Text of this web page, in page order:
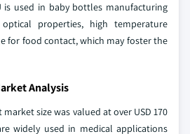
is used in baby bottles manufacturing
properties, high temperature
for food contact, which may foster the
Analysis
size was valued at over USD 170
widely used in medical applications